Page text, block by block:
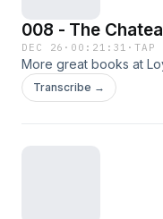
008 - The
DEC 26 · 00:21:31 ·TAP
More great books at
Transcribe →